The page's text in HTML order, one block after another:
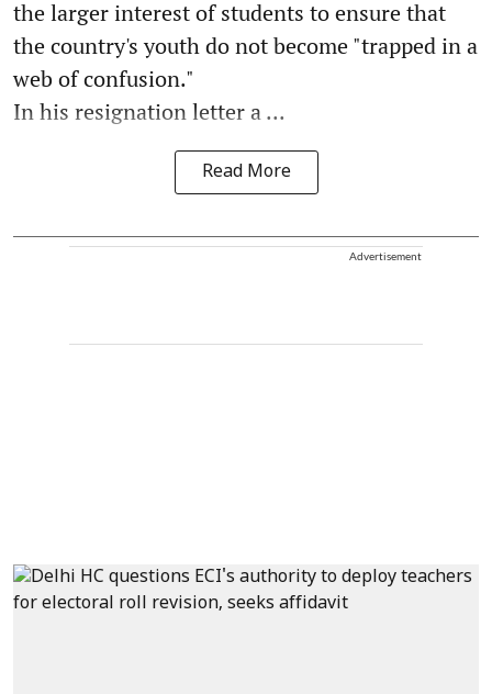
the larger interest of students to ensure that
the country's youth do not become "trapped in a
web of confusion."
In his resignation letter a ...
Read More
Advertisement